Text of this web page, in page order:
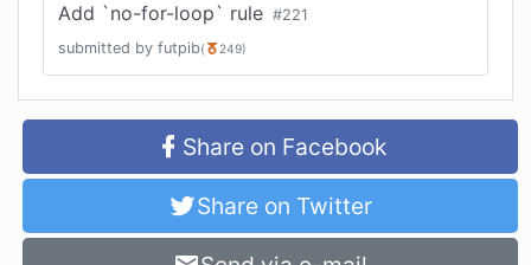
Add `no-for-loop` rule #221
submitted by futpib( 249)
Share on Facebook
Share on Twitter